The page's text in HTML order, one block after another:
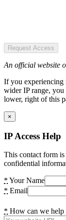
Request Access
An official website
If you experiencing
wider IP range,
lower, right of this
×
IP Access Help
This contact form
confidential
* Your Name
* Email
* How can we help